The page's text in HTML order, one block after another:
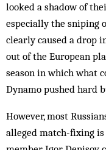
looked a shadow of
especially the sniping
clearly caused a drop
out of the European
season in which what
Dynamo pushed hard
However, most
alleged match-fixing